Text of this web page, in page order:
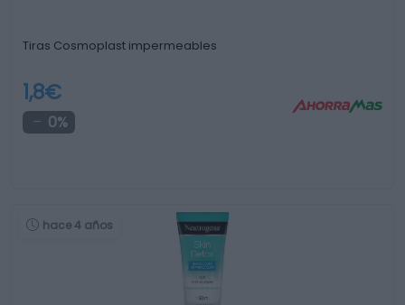
Tiras Cosmoplast impermeables
1,8€
0%
hace 4 años